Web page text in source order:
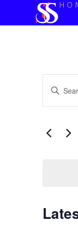
Enter
Keyword.
for
Keyword.